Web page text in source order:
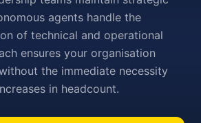
agents handle the
of technical and operational
ensures your organisation
the immediate necessity
in headcount.